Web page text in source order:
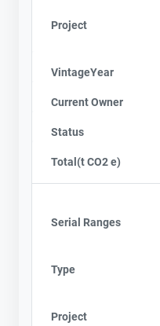
Project
VintageYear
Current Owner
Status
Total(t CO2 e)
Serial Ranges
Type
Project